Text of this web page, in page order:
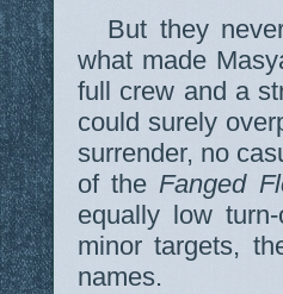
But they
what made
full crew and a
could surely
surrender, no
of theFanged
equally low
minor targets,
names.